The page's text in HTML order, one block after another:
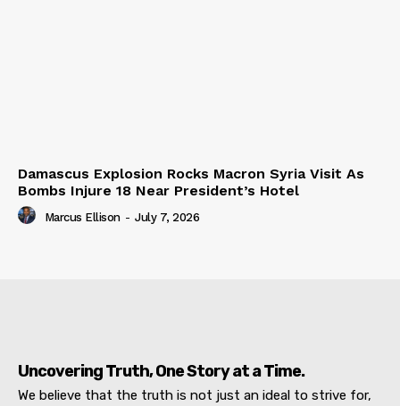
Damascus Explosion Rocks Macron Syria Visit As
Bombs Injure 18 Near President’s Hotel
Marcus Ellison - July 7, 2026
Uncovering Truth, One Story at a Time.
We believe that the truth is not just an ideal to strive for,